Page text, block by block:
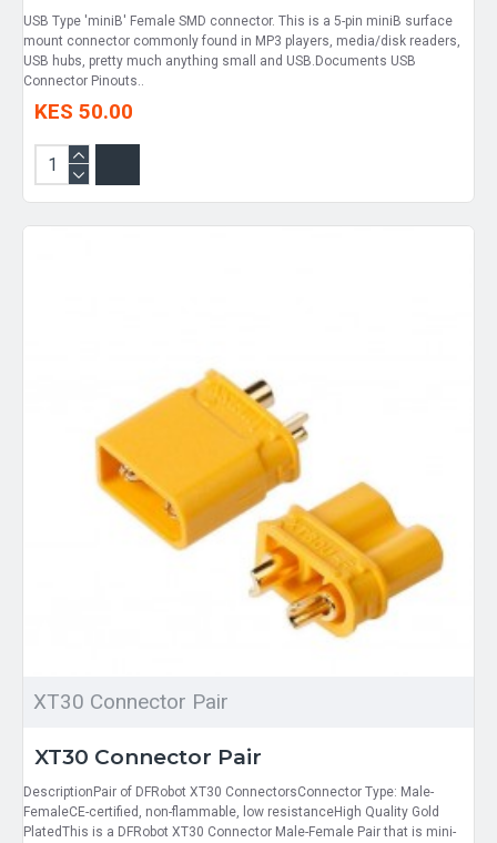
USB Type 'miniB' Female SMD connector. This is a 5-pin miniB surface
mount connector commonly found in MP3 players, media/disk readers,
USB hubs, pretty much anything small and USB.Documents USB
Connector Pinouts..
KES 50.00
XT30 Connector Pair
XT30 Connector Pair
DescriptionPair of DFRobot XT30 ConnectorsConnector Type: Male-
FemaleCE-certified, non-flammable, low resistanceHigh Quality Gold
PlatedThis is a DFRobot XT30 Connector Male-Female Pair that is mini-